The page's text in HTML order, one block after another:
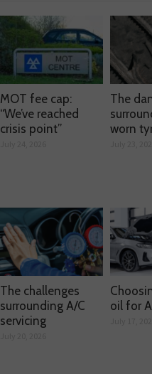
MOT fee cap:
“We’ve reached
crisis point”
The
worn
The challenges
surrounding A/C
servicing
oil for